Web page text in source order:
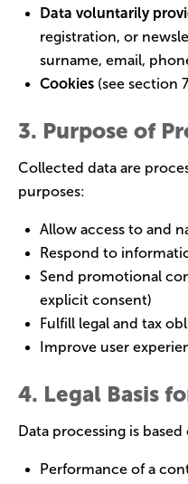
Data voluntarily
registration, or
surname, email,
Cookies (see section
3. Purpose of
Collected data are
purposes:
Allow access to and
Respond to
Send promotional
explicit consent)
Fulfill legal and tax
Improve user
4. Legal Basis
Data processing is based
Performance of a